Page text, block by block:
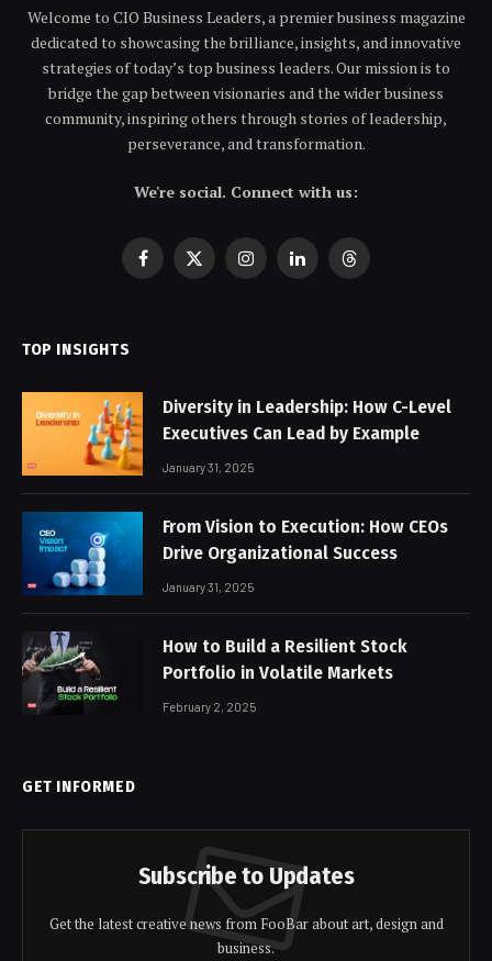
Welcome to CIO Business Leaders, a premier business magazine
dedicated to showcasing the brilliance, insights, and innovative
strategies of today’s top business leaders. Our mission is to
bridge the gap between visionaries and the wider business
community, inspiring others through stories of leadership,
perseverance, and transformation.
We're social. Connect with us:
Facebook
X
InstagramLinkedInThreads
TOP INSIGHTS
Diversity in Leadership: How C-Level
Executives Can Lead by Example
January 31, 2025
From Vision to Execution: How CEOs
Drive Organizational Success
January 31, 2025
How to Build a Resilient Stock
Portfolio in Volatile Markets
February 2, 2025
GET INFORMED
Subscribe to Updates
Get the latest creative news from FooBar about art, design and
business.